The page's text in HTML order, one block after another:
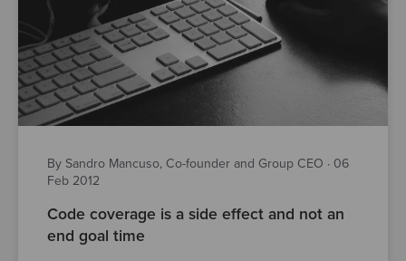
By Sandro Mancuso, Co-founder and Group CEO · 06
Feb 2012
Code coverage is a side effect and not an
end goal time